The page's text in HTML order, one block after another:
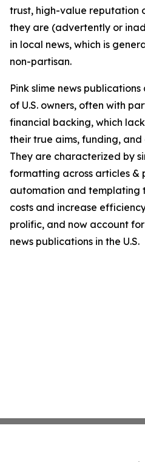
trust, high-value reputation
they are (advertently or
in local news, which is
non-partisan.
Pink slime news
of U.S. owners, often with
financial backing, which
their true aims, funding, and
They are characterized by
formatting across articles &
automation and templating
costs and increase
prolific, and now account
news publications in the U.S.